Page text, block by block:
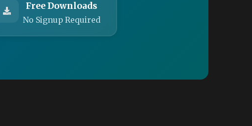
Free Downloads
No Signup Required